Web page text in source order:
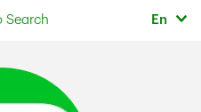
Search En